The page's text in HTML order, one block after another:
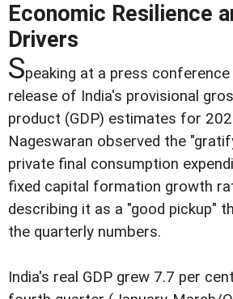
Economic Resilience
Drivers
Speaking at a press
release of India's provisional
product (GDP) estimates for
Nageswaran observed the
private final consumption
fixed capital formation growth
describing it as a "good pickup"
the quarterly numbers.
India's real GDP grew 7.7 per